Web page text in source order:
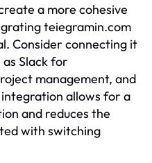
a more cohesive
teiegramin.com
Consider connecting it
Slack for
management, and
allows for a
and reduces the
with switching